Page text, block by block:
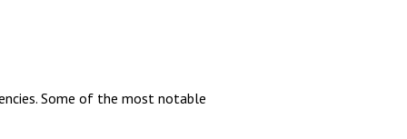
Some of the most notable